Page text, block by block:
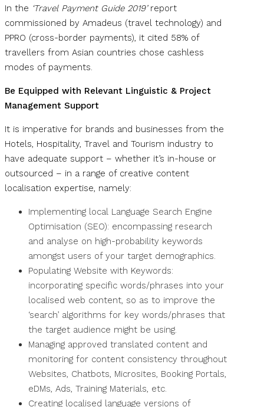
In the ‘Travel Payment Guide 2019’ report
commissioned by Amadeus (travel technology) and
PPRO (cross-border payments), it cited 58% of
travellers from Asian countries chose cashless
modes of payments.
Be Equipped with Relevant Linguistic & Project
Management Support
It is imperative for brands and businesses from the
Hotels, Hospitality, Travel and Tourism industry to
have adequate support – whether it’s in-house or
outsourced – in a range of creative content
localisation expertise, namely:
Implementing local Language Search Engine
Optimisation (SEO): encompassing research
and analyse on high-probability keywords
amongst users of your target demographics.
Populating Website with Keywords:
incorporating specific words/phrases into your
localised web content, so as to improve the
‘search’ algorithms for key words/phrases that
the target audience might be using.
Managing approved translated content and
monitoring for content consistency throughout
Websites, Chatbots, Microsites, Booking Portals,
eDMs, Ads, Training Materials, etc.
Creating localised language versions of